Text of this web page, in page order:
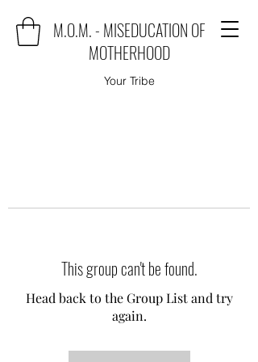
M.O.M. - MISEDUCATION OF
MOTHERHOOD
Your Tribe
This group can't be found.
Head back to the Group List and try
again.